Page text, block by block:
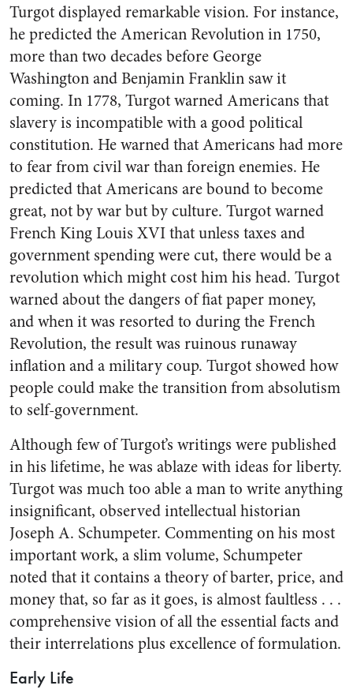
Turgot displayed remarkable vision. For instance,
he predicted the American Revolution in 1750,
more than two decades before George
Washington and Benjamin Franklin saw it
coming. In 1778, Turgot warned Americans that
slavery is incompatible with a good political
constitution. He warned that Americans had more
to fear from civil war than foreign enemies. He
predicted that Americans are bound to become
great, not by war but by culture. Turgot warned
French King Louis XVI that unless taxes and
government spending were cut, there would be a
revolution which might cost him his head. Turgot
warned about the dangers of fiat paper money,
and when it was resorted to during the French
Revolution, the result was ruinous runaway
inflation and a military coup. Turgot showed how
people could make the transition from absolutism
to self-government.
Although few of Turgot’s writings were published
in his lifetime, he was ablaze with ideas for liberty.
Turgot was much too able a man to write anything
insignificant, observed intellectual historian
Joseph A. Schumpeter. Commenting on his most
important work, a slim volume, Schumpeter
noted that it contains a theory of barter, price, and
money that, so far as it goes, is almost faultless . . .
comprehensive vision of all the essential facts and
their interrelations plus excellence of formulation.
Early Life